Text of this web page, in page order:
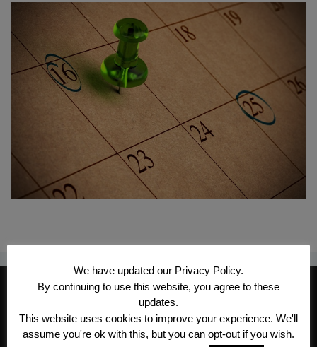
CONTACT INFORMATION
Kroeger/Noack Insurance & Financial
Services, Inc
We have updated our Privacy Policy.
By continuing to use this website, you agree to these
updates.
This website uses cookies to improve your experience. We'll
assume you're ok with this, but you can opt-out if you wish.